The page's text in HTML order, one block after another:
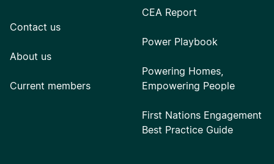
Contact us
About us
Current members
CEA Report
Power Playbook
Powering Homes,
Empowering People
First Nations Engagement
Best Practice Guide